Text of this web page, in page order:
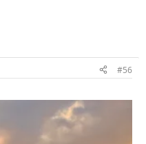
#56